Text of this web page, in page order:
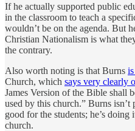
If he actually supported public
in the classroom to teach a
wouldn’t be on the agenda. But
Christian Nationalism is what
the contrary.
Also worth noting is that Burns
Church, which says very clearly
James Version of the Bible shall
used by this church.” Burns isn’t
good for the students; he’s doing
church.